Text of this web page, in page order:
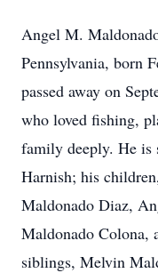
Angel M.
Pennsylvania, born
passed away on
who loved fishing,
family deeply. He is
Harnish; his
Maldonado Diaz,
Maldonado Colona,
siblings, Melvin